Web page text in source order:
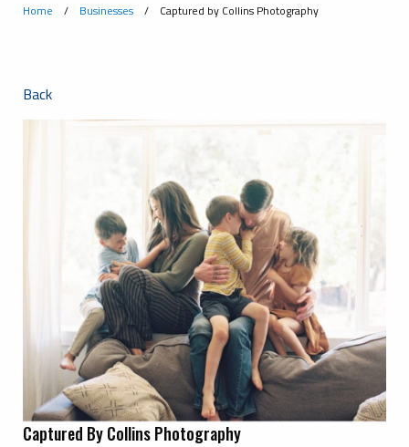
Home / Businesses / Captured by Collins Photography
Back
Captured By Collins Photography